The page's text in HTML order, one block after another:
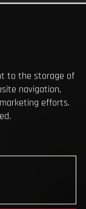
to the storage of
navigation,
efforts.